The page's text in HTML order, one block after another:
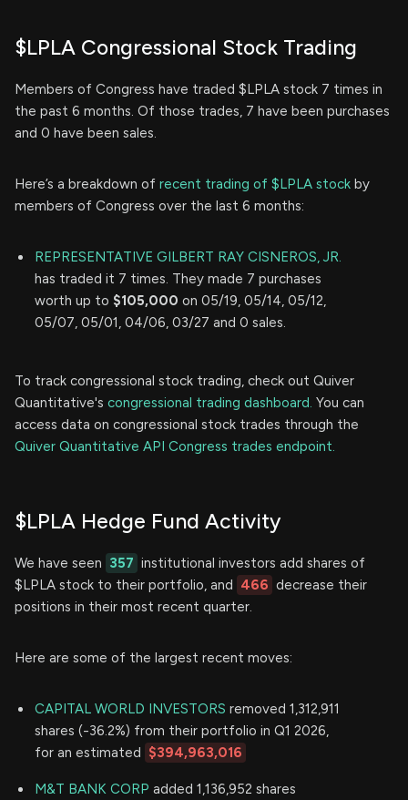
$LPLA Congressional Stock Trading
Members of Congress have traded $LPLA stock 7 times in
the past 6 months. Of those trades, 7 have been purchases
and 0 have been sales.
Here’s a breakdown of recent trading of $LPLA stock by
members of Congress over the last 6 months:
REPRESENTATIVE GILBERT RAY CISNEROS, JR.
has traded it 7 times. They made 7 purchases
worth up to $105,000 on 05/19, 05/14, 05/12,
05/07, 05/01, 04/06, 03/27 and 0 sales.
To track congressional stock trading, check out Quiver
Quantitative's congressional trading dashboard. You can
access data on congressional stock trades through the
Quiver Quantitative API Congress trades endpoint.
$LPLA Hedge Fund Activity
We have seen 357 institutional investors add shares of
$LPLA stock to their portfolio, and
466 decrease their
positions in their most recent quarter.
Here are some of the largest recent moves:
CAPITAL WORLD INVESTORS removed 1,312,911
shares (-36.2%) from their portfolio in Q1 2026,
for an estimated
$394,963,016
M&T BANK CORP added 1,136,952 shares